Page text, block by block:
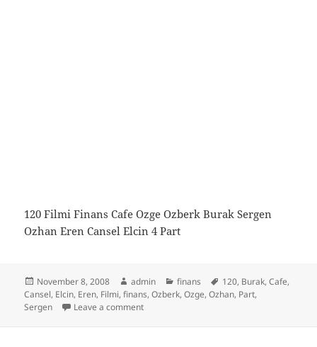
120 Filmi Finans Cafe Ozge Ozberk Burak Sergen
Ozhan Eren Cansel Elcin 4 Part
Posted
on
November 8, 2008 Author
admin Categories
finans Tags
120, Burak,Cafe,
Cansel, Elcin, Eren, Filmi,finans,Ozberk,Ozge,Ozhan, Part,
Sergen
Leave a commenton Finans Cafe Cnbc-e 120 Filmi 4 Part